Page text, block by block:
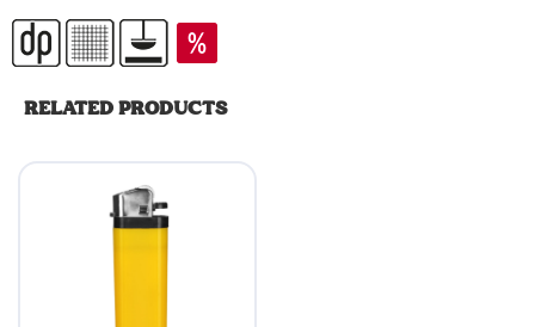
RELATED PRODUCTS